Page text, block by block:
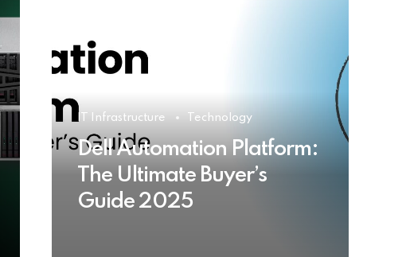
IT Infrastructure Technology
Dell Automation Platform:
The Ultimate Buyer’s
Guide 2025